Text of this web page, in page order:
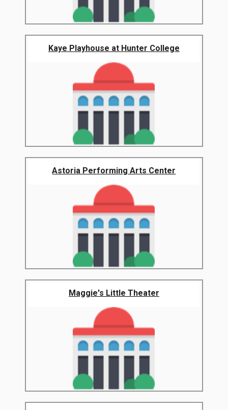
Kaye Playhouse at Hunter College
Astoria Performing Arts Center
Maggie's Little Theater